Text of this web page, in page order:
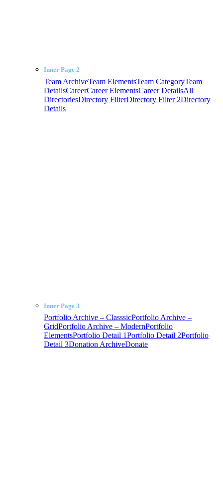
Inner Page 2
Team ArchiveTeam ElementsTeam CategoryTeam
DetailsCareerCareer ElementsCareer DetailsAll
DirectoriesDirectory FilterDirectory Filter 2Directory
Details
Inner Page 3
Portfolio Archive – ClasssicPortfolio Archive –
GridPortfolio Archive – ModernPortfolio
ElementsPortfolio Detail 1Portfolio Detail 2Portfolio
Detail 3Donation ArchiveDonate